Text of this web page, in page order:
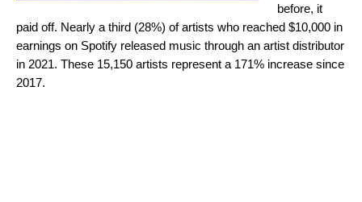
before, it
paid off. Nearly a third (28%) of artists who reached $10,000 in
earnings on Spotify released music through an artist distributor
in 2021. These 15,150 artists represent a 171% increase since
2017.